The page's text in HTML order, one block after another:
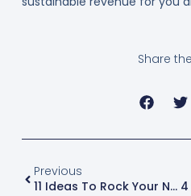
Share
Previous
11 Ideas To Rock Your Next Community Event Or Trade Show